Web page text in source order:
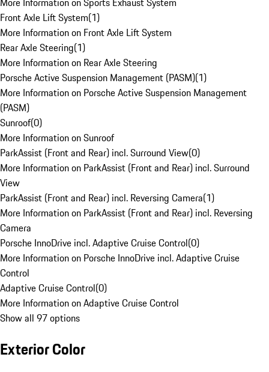
Front Axle Lift System(1)
More Information on Front Axle Lift System
Rear Axle Steering(1)
More Information on Rear Axle Steering
Porsche Active Suspension Management (PASM)(1)
More Information on Porsche Active Suspension Management
(PASM)
Sunroof(0)
More Information on Sunroof
ParkAssist (Front and Rear) incl. Surround View(0)
More Information on ParkAssist (Front and Rear) incl. Surround
View
ParkAssist (Front and Rear) incl. Reversing Camera(1)
More Information on ParkAssist (Front and Rear) incl. Reversing
Camera
Porsche InnoDrive incl. Adaptive Cruise Control(0)
More Information on Porsche InnoDrive incl. Adaptive Cruise
Control
Adaptive Cruise Control(0)
More Information on Adaptive Cruise Control
Show all 97 options
Exterior Color